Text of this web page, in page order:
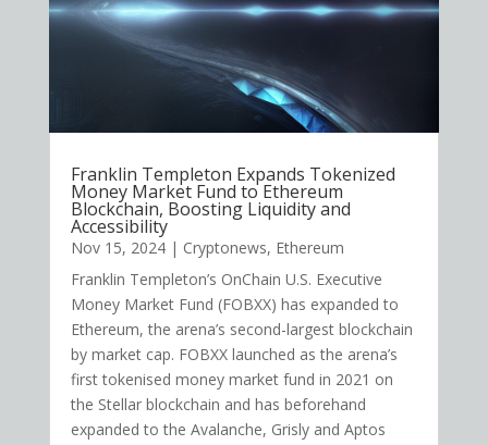
Franklin Templeton Expands Tokenized
Money Market Fund to Ethereum
Blockchain, Boosting Liquidity and
Accessibility
Nov 15, 2024| Cryptonews, Ethereum
Franklin Templeton’s OnChain U.S. Executive
Money Market Fund (FOBXX) has expanded to
Ethereum, the arena’s second-largest blockchain
by market cap. FOBXX launched as the arena’s
first tokenised money market fund in 2021 on
the Stellar blockchain and has beforehand
expanded to the Avalanche, Grisly and Aptos